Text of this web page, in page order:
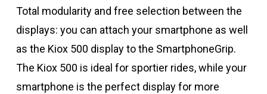
Total modularity and free selection between the
displays: you can attach your smartphone as well
as the Kiox 500 display to the SmartphoneGrip.
The Kiox 500 is ideal for sportier rides, while your
smartphone is the perfect display for more